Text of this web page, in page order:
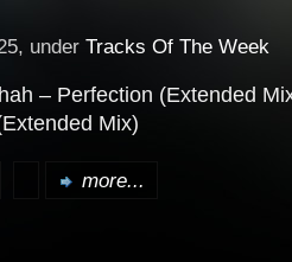
under Tracks Of The Week
– Perfection (Extended
Mix)
more...